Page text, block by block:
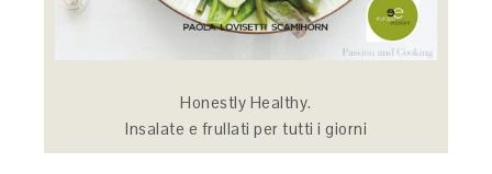
Honestly Healthy.
Insalate e frullati per tutti i giorni